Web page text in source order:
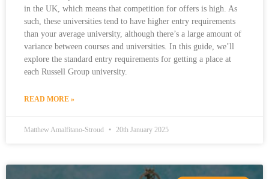
in the UK, which means that competition for offers is high. As
such, these universities tend to have higher entry requirements
than your average university, although there’s a large amount of
variance between courses and universities. In this guide, we’ll
explore the standard entry requirements for getting a place at
each Russell Group university.
READ MORE »
Matthew Amalfitano-Stroud 20th January 2025